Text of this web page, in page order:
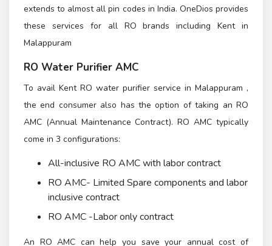
extends to almost all pin codes in India. OneDios provides
these services for all RO brands including Kent in
Malappuram
RO Water Purifier AMC
To avail Kent RO water purifier service in Malappuram ,
the end consumer also has the option of taking an RO
AMC (Annual Maintenance Contract). RO AMC typically
come in 3 configurations:
All-inclusive RO AMC with labor contract
RO AMC- Limited Spare components and labor
inclusive contract
RO AMC -Labor only contract
An RO AMC can help you save your annual cost of